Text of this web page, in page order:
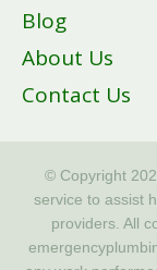
Blog
About Us
Contact Us
© Copyright
service to assist
providers. All